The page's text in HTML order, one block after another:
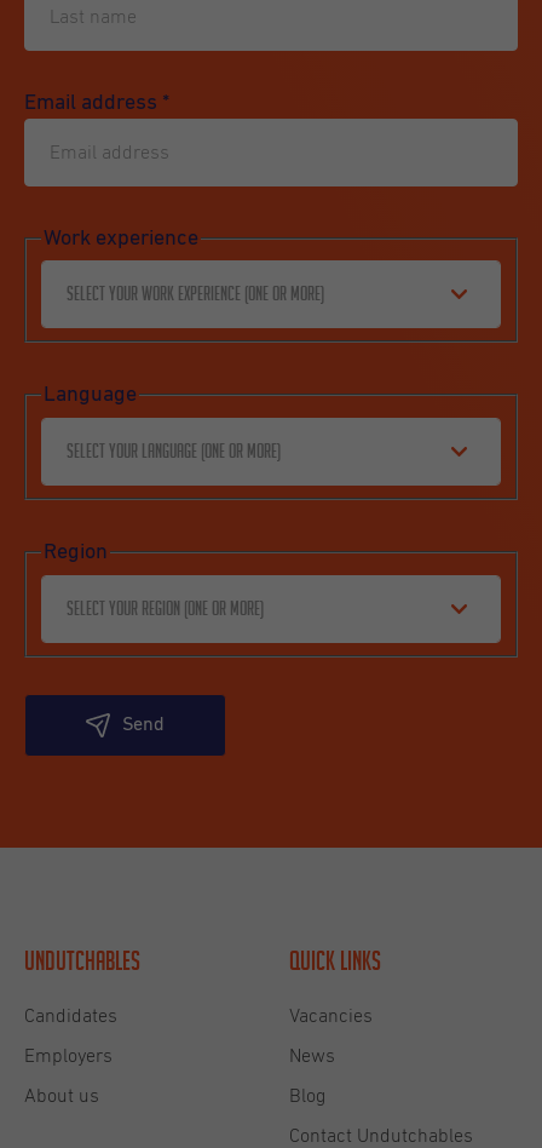
Email address *
Work experience
Select your work experience (one or more)
Language
Select your language (one or more)
Region
Select your region (one or more)
Send
Undutchables
Candidates
Employers
About us
Quick links
Vacancies
News
Blog
Contact Undutchables